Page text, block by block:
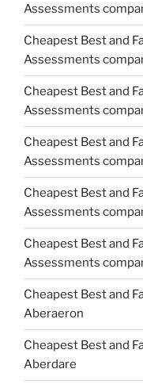
Assessments
Cheapest Best and
Assessments
Cheapest Best and
Assessments
Cheapest Best and
Assessments
Cheapest Best and
Assessments
Cheapest Best and
Assessments
Cheapest Best and
Aberaeron
Cheapest Best and
Aberdare